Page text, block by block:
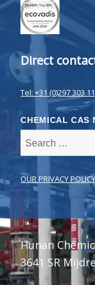
Direct
Tel: +31 (0)297 303
CHEMICAL CAS
for:
OUR PRIVACY POLICY
Hunan
3641 SR